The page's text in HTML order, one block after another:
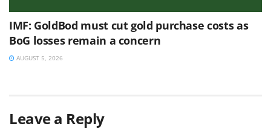
IMF: GoldBod must cut gold purchase costs as
BoG losses remain a concern
AUGUST 5, 2026
Leave a Reply